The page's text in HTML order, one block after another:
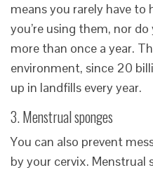
means you rarely have
you’re using them, nor
more than once a year.
environment, since 20
up in landfills every year.
3. Menstrual sponges
You can also prevent
by your cervix. Menstrual